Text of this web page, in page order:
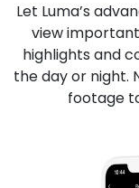
Let Luma’s
view
highlights and
the day or night.
footage